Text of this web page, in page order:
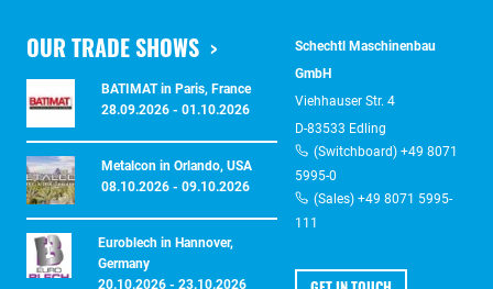
OUR TRADE SHOWS
BATIMAT in Paris, France
28.09.2026 - 01.10.2026
Metalcon in Orlando, USA
08.10.2026 - 09.10.2026
Euroblech in Hannover,
Germany
20.10.2026 - 23.10.2026
Schechtl Maschinenbau
GmbH
Viehhauser Str. 4
D-83533 Edling
(Switchboard) +49 8071
5995-0
(Sales) +49 8071 5995-
111